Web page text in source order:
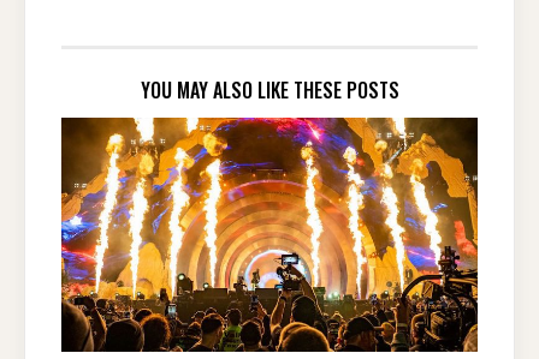
YOU MAY ALSO LIKE THESE POSTS